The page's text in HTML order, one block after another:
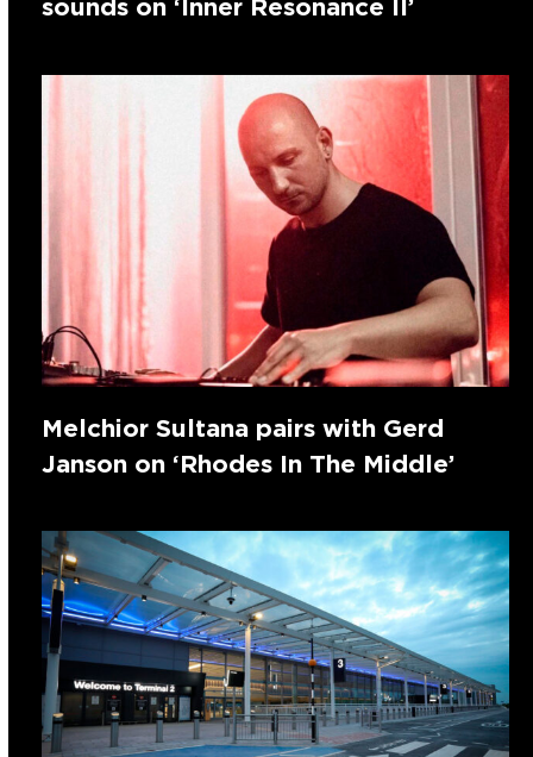
Melchior Sultana pairs with Gerd
Janson on ‘Rhodes In The Middle’